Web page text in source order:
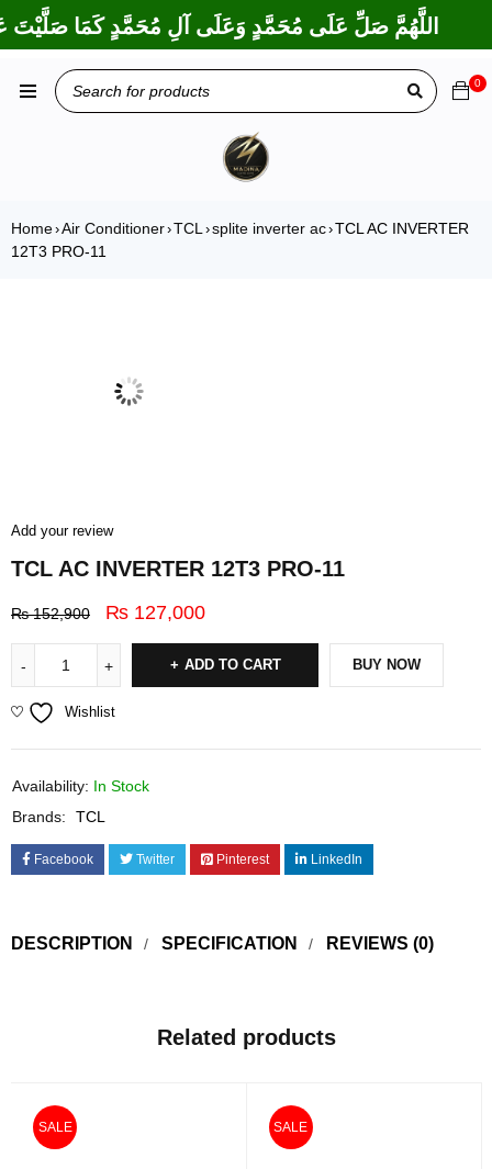
اللَّهُمَّ صَلِّ عَلَى مُحَمَّدٍ وَعَلَى آلِ مُحَمَّدٍ كَمَا صَلَّيْتَ
0
Home›Air Conditioner›TCL ›splite inverter ac›TCL AC INVERTER
12T3 PRO-11
Add your review
TCL AC INVERTER 12T3 PRO-11
₨152,900 ₨ 127,000
ADD TO CART BUY NOW
Wishlist
Availability: In Stock
Brands:
TCL
Facebook Twitter Pinterest LinkedIn
DESCRIPTION SPECIFICATION REVIEWS (0)
Related products
SALE SALE